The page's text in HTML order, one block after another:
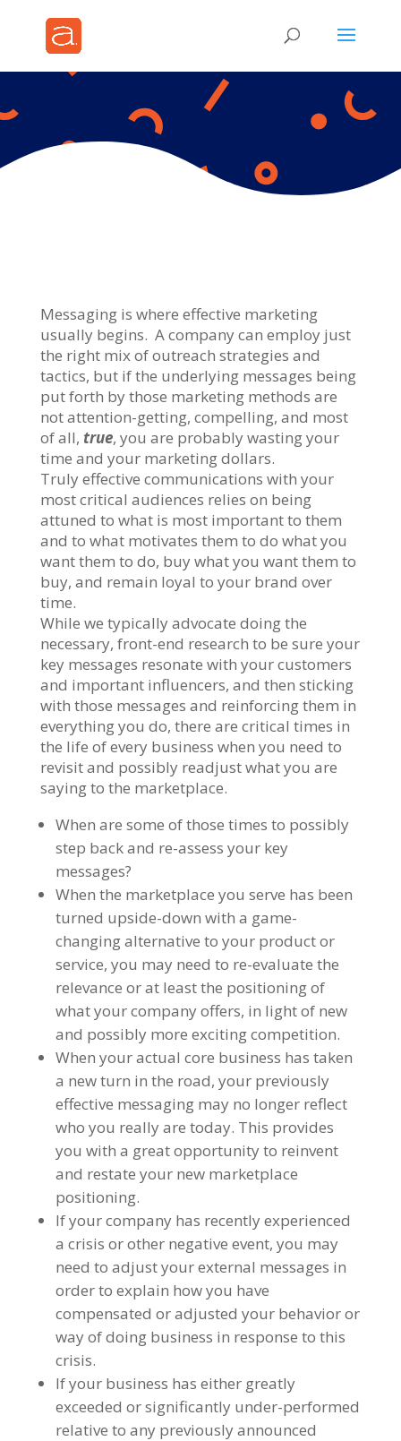
Messaging is where effective marketing
usually begins. A company can employ just
the right mix of outreach strategies and
tactics, but if the underlying messages being
put forth by those marketing methods are
not attention-getting, compelling, and most
of all, true, you are probably wasting your
time and your marketing dollars.
Truly effective communications with your
most critical audiences relies on being
attuned to what is most important to them
and to what motivates them to do what you
want them to do, buy what you want them to
buy, and remain loyal to your brand over
time.
While we typically advocate doing the
necessary, front-end research to be sure your
key messages resonate with your customers
and important influencers, and then sticking
with those messages and reinforcing them in
everything you do, there are critical times in
the life of every business when you need to
revisit and possibly readjust what you are
saying to the marketplace.
When are some of those times to possibly
step back and re-assess your key
messages?
When the marketplace you serve has been
turned upside-down with a game-
changing alternative to your product or
service, you may need to re-evaluate the
relevance or at least the positioning of
what your company offers, in light of new
and possibly more exciting competition.
When your actual core business has taken
a new turn in the road, your previously
effective messaging may no longer reflect
who you really are today. This provides
you with a great opportunity to reinvent
and restate your new marketplace
positioning.
If your company has recently experienced
a crisis or other negative event, you may
need to adjust your external messages in
order to explain how you have
compensated or adjusted your behavior or
way of doing business in response to this
crisis.
If your business has either greatly
exceeded or significantly under-performed
relative to any previously announced